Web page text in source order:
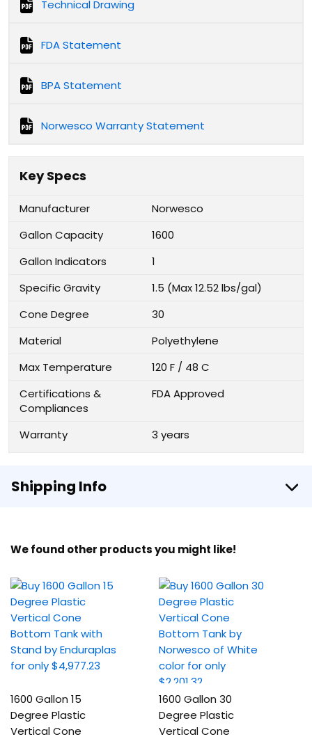
Technical Drawing
FDA Statement
BPA Statement
Norwesco Warranty Statement
Key Specs
Manufacturer
Norwesco
Gallon Capacity
1600
Gallon Indicators
1
Specific Gravity
1.5 (Max 12.52 lbs/gal)
Cone Degree
30
Material
Polyethylene
Max Temperature
120 F / 48 C
Certifications &
Compliances
FDA Approved
Warranty 3 years
Shipping Info
We found other products you might like!
1600 Gallon 15
Degree Plastic
Vertical Cone
1600 Gallon 30
Degree Plastic
Vertical Cone